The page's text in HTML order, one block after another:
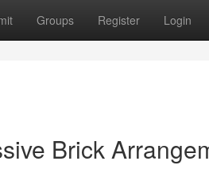
Groups Register Login
Brick